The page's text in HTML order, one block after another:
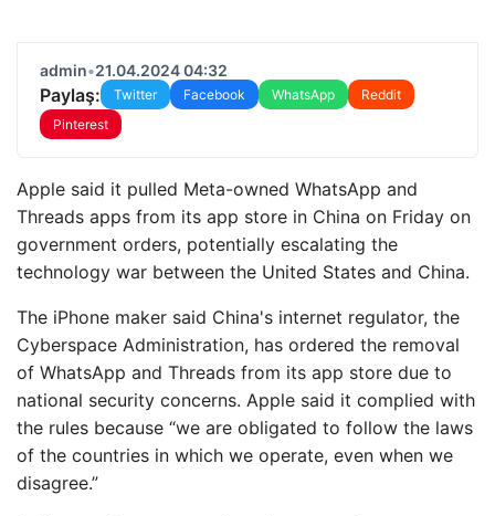
admin•21.04.2024 04:32
Paylaş: Twitter Facebook WhatsApp
Reddit
Pinterest
Apple said it pulled Meta-owned WhatsApp and
Threads apps from its app store in China on Friday on
government orders, potentially escalating the
technology war between the United States and China.
The iPhone maker said China's internet regulator, the
Cyberspace Administration, has ordered the removal
of WhatsApp and Threads from its app store due to
national security concerns. Apple said it complied with
the rules because “we are obligated to follow the laws
of the countries in which we operate, even when we
disagree.”